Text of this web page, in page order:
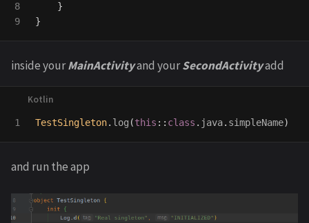
8
}
}
inside yourMainActivityand yourSecondActivityadd
TestSingleton. log (this :: class . java. simpleName)
and run the app